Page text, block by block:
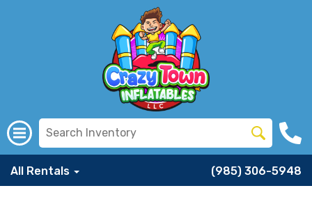
All Rentals (985) 306-5948